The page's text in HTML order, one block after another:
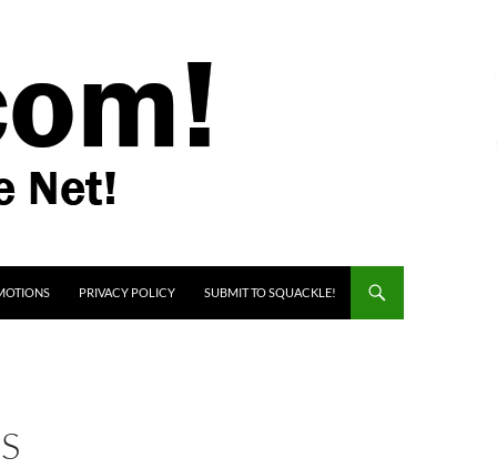
PRIVACY POLICY SUBMIT TO SQUACKLE!